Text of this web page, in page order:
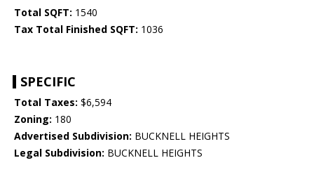
Total SQFT: 1540
Tax Total Finished SQFT: 1036
SPECIFIC
Total Taxes: $6,594
Zoning: 180
Advertised Subdivision: BUCKNELL HEIGHTS
Legal Subdivision: BUCKNELL HEIGHTS